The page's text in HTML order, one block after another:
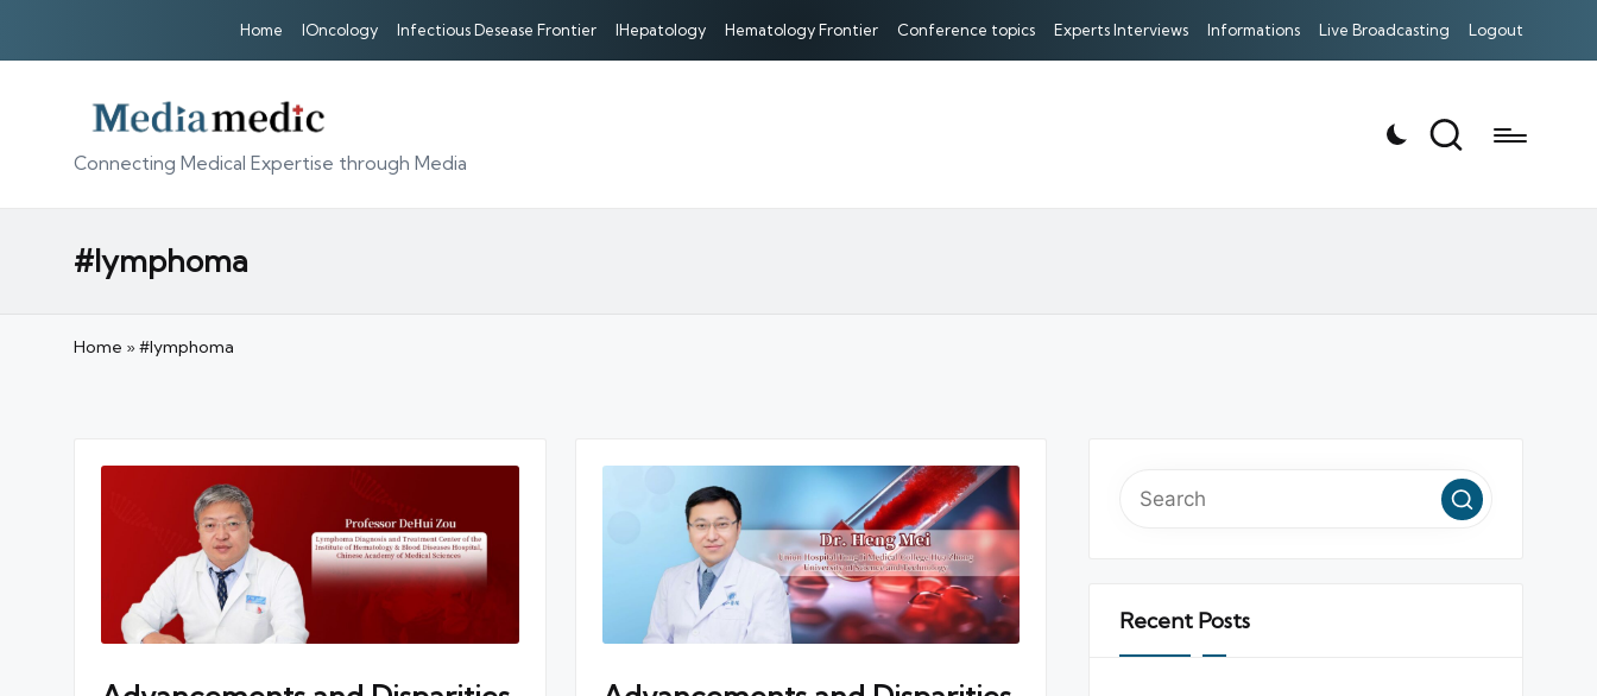
Home IOncology Infectious Desease Frontier IHepatology Hematology Frontier Conference topics Experts Interviews Informations Live Broadcasting Logout
Connecting Medical Expertise through Media
#lymphoma
Home »#lymphoma
Recent Posts